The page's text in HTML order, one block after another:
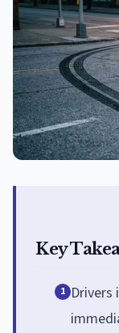
Key
1